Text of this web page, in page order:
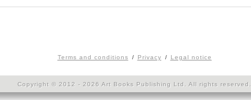
Terms and conditions Privacy Legal notice
Copyright © 2012 - 2026 Art Books Publishing Ltd. All rights reserved.